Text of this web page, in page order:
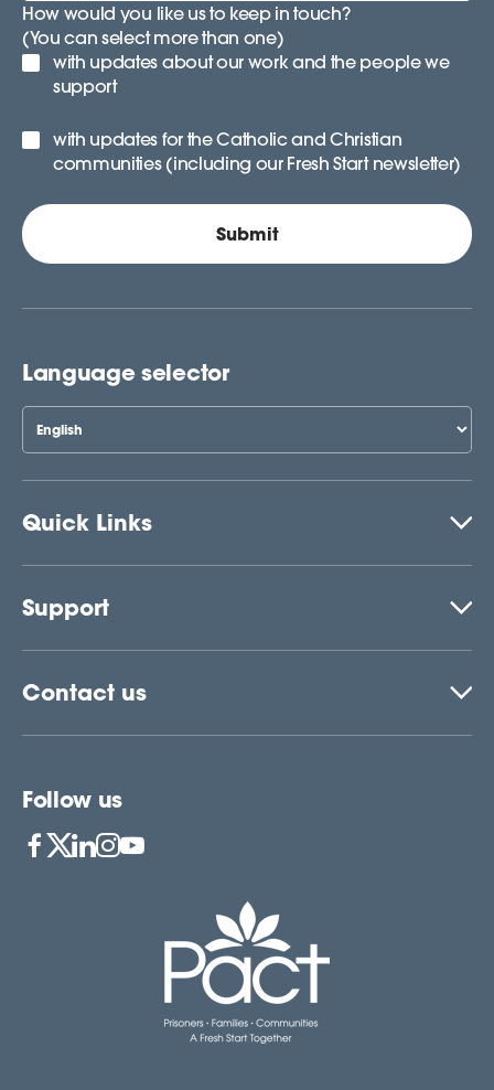
How would you like us to keep in touch?
(You can select more than one)
with updates about our work and the people we
support
with updates for the Catholic and Christian
communities (including our Fresh Start newsletter)
Quick Links
Support
Contact us
Follow us
Language selector